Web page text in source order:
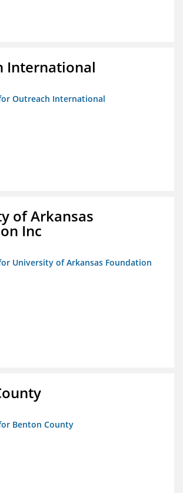
International
Outreach International
of Arkansas
Inc
University of Arkansas Foundation
Benton County